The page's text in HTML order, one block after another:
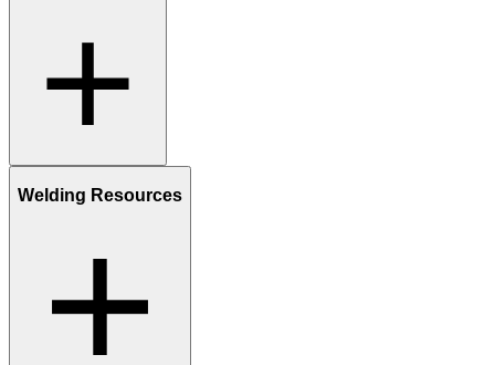
Welding Resources